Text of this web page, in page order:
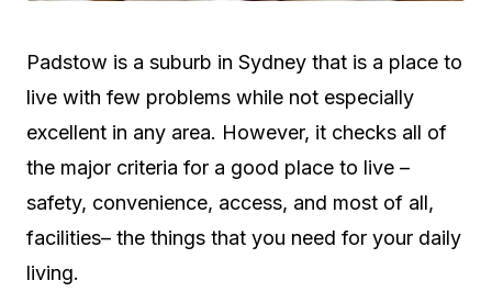
Padstow is a suburb in Sydney that is a place to
live with few problems while not especially
excellent in any area. However, it checks all of
the major criteria for a good place to live –
safety, convenience, access, and most of all,
facilities– the things that you need for your daily
living.